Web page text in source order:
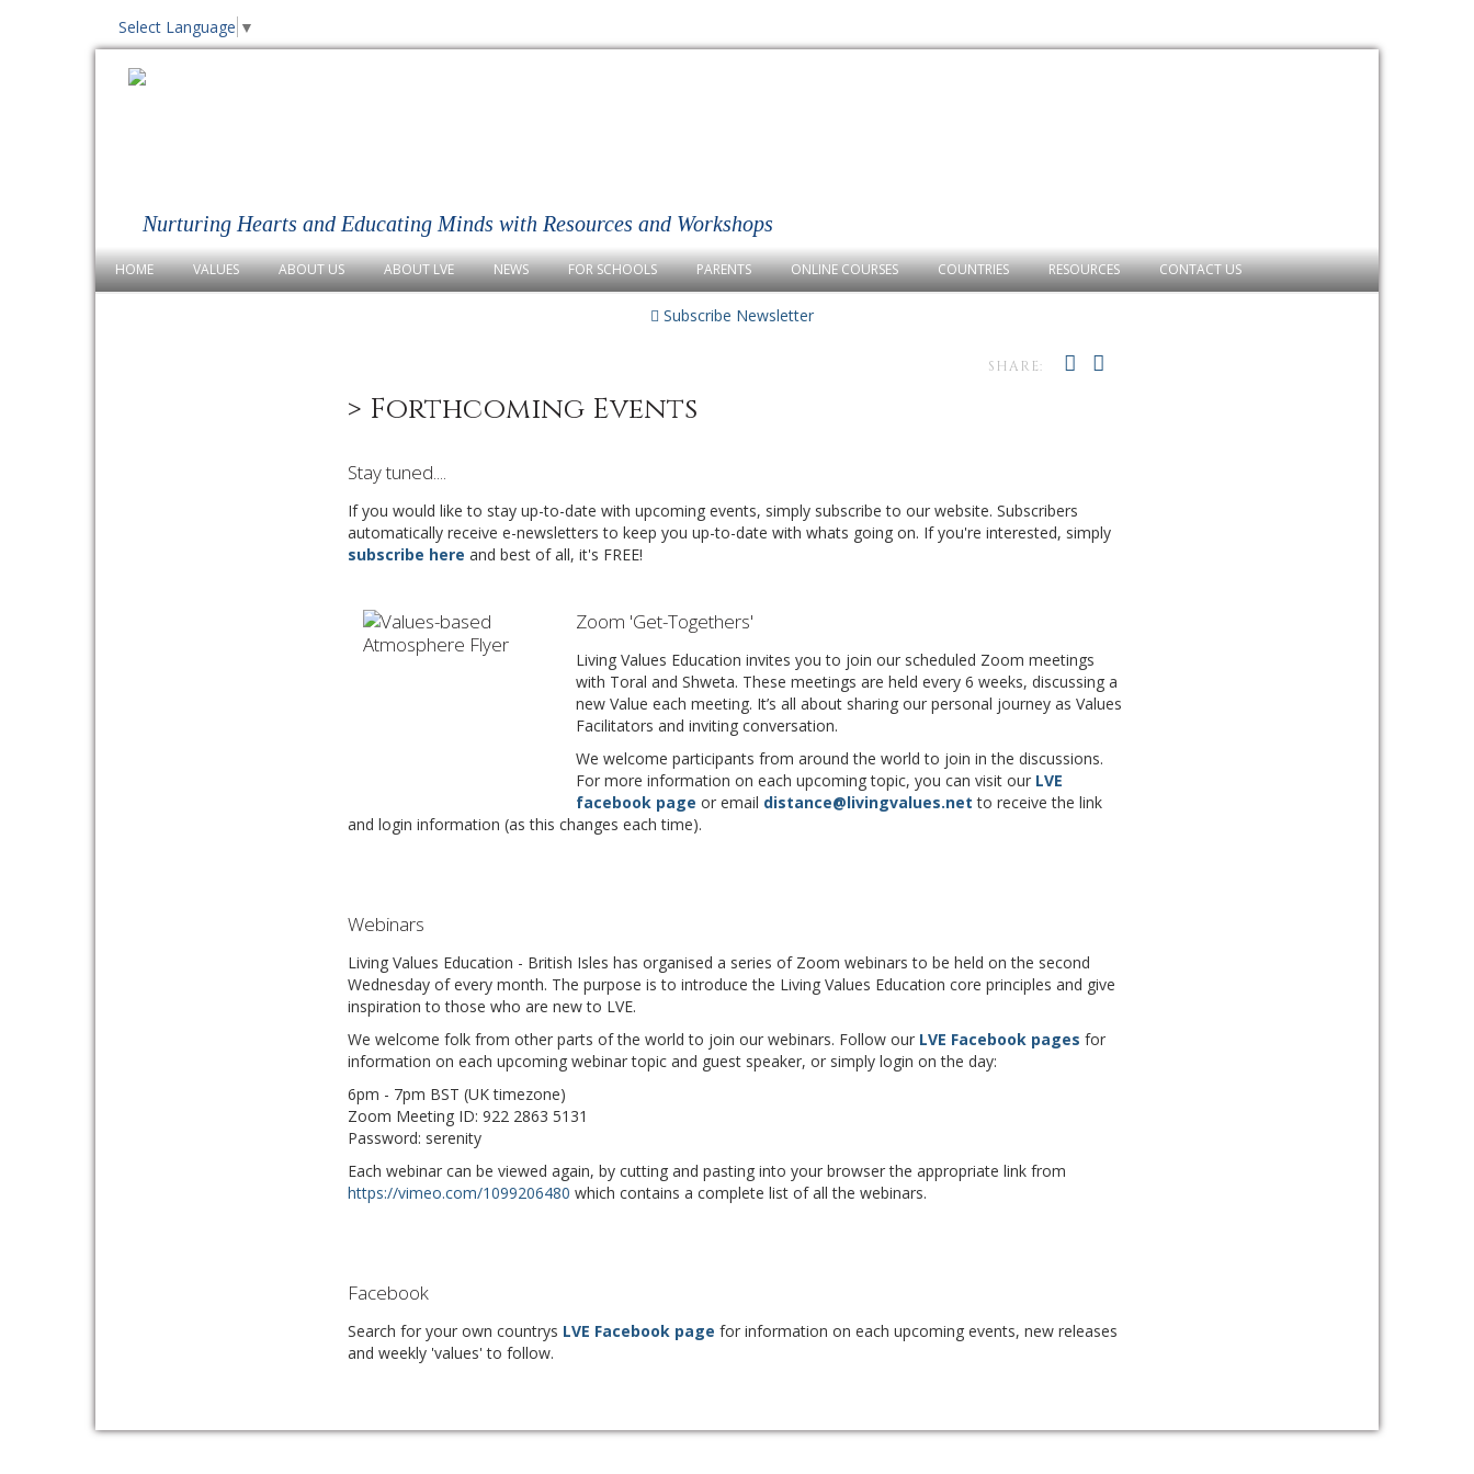
Select Language ▼
Nurturing Hearts and Educating Minds with Resources and Workshops
HOME VALUES ABOUT US ABOUT LVE NEWS FOR SCHOOLS PARENTS ONLINE COURSES COUNTRIES RESOURCES CONTACT US
Subscribe Newsletter
SHARE:
> Forthcoming Events
Stay tuned....
If you would like to stay up-to-date with upcoming events, simply subscribe to our website. Subscribers
automatically receive e-newsletters to keep you up-to-date with whats going on. If you're interested, simply
subscribe here and best of all, it's FREE!
Zoom 'Get-Togethers'
Living Values Education invites you to join our scheduled Zoom meetings
with Toral and Shweta. These meetings are held every 6 weeks, discussing a
new Value each meeting. It’s all about sharing our personal journey as Values
Facilitators and inviting conversation.
We welcome participants from around the world to join in the discussions.
For more information on each upcoming topic, you can visit our LVE
facebook page or email distance@livingvalues.net to receive the link
and login information (as this changes each time).
Webinars
Living Values Education - British Isles has organised a series of Zoom webinars to be held on the second
Wednesday of every month. The purpose is to introduce the Living Values Education core principles and give
inspiration to those who are new to LVE.
We welcome folk from other parts of the world to join our webinars. Follow our LVE Facebook pages for
information on each upcoming webinar topic and guest speaker, or simply login on the day:
6pm - 7pm BST (UK timezone)
Zoom Meeting ID: 922 2863 5131
Password: serenity
Each webinar can be viewed again, by cutting and pasting into your browser the appropriate link from
https://vimeo.com/1099206480 which contains a complete list of all the webinars.
Facebook
Search for your own countrys LVE Facebook page for information on each upcoming events, new releases
and weekly 'values' to follow.